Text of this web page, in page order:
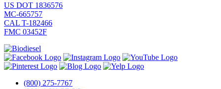
US DOT 1836576
MC-665757
CAL T-182466
FMC 03452F
(800) 275-7767